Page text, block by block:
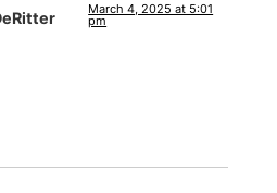
March 4, 2025 at 5:01
pm